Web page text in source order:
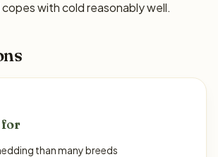
with cold reasonably well.
for
than many breeds